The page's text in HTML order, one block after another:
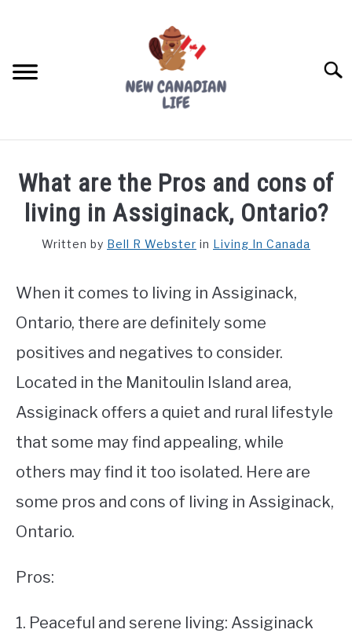
FREE CREDIT SCORE
WORKING
STUDYING
SPORTS
What are the Pros and cons of
living in Assiginack, Ontario?
Written by Bell R Webster in Living In Canada
When it comes to living in Assiginack,
Ontario, there are definitely some
positives and negatives to consider.
Located in the Manitoulin Island area,
Assiginack offers a quiet and rural lifestyle
that some may find appealing, while
others may find it too isolated. Here are
some pros and cons of living in Assiginack,
Ontario.
Pros:
1. Peaceful and serene living: Assiginack